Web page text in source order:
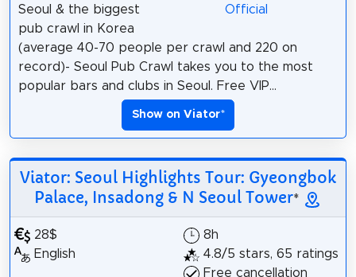
Seoul & the biggest
pub crawl in Korea
(average 40-70 people per crawl and 220 on
record)- Seoul Pub Crawl takes you to the most
popular bars and clubs in Seoul. Free VIP...
Show on Viator*
Viator: Seoul Highlights Tour: Gyeongbok
Palace, Insadong & N Seoul Tower*
28$
English
8h
4.8/5 stars, 65 ratings
Free cancellation